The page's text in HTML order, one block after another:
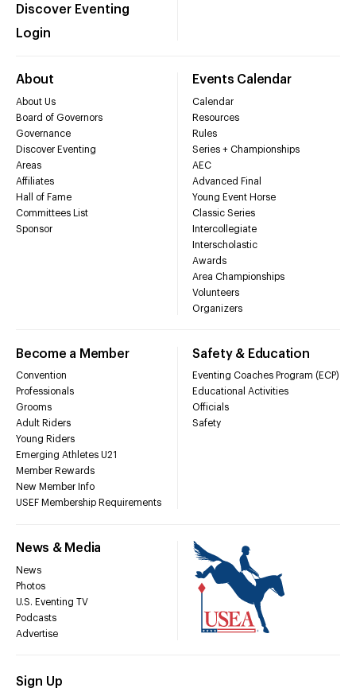
Discover Eventing
Login
About
About Us
Board of Governors
Governance
Discover Eventing
Areas
Affiliates
Hall of Fame
Committees List
Sponsor
Events Calendar
Calendar
Resources
Rules
Series + Championships
AEC
Advanced Final
Young Event Horse
Classic Series
Intercollegiate
Interscholastic
Awards
Area Championships
Volunteers
Organizers
Become a Member
Convention
Professionals
Grooms
Adult Riders
Young Riders
Emerging Athletes U21
Member Rewards
New Member Info
USEF Membership Requirements
Safety & Education
Eventing Coaches Program (ECP)
Educational Activities
Officials
Safety
News & Media
News
Photos
U.S. Eventing TV
Podcasts
Advertise
Sign Up